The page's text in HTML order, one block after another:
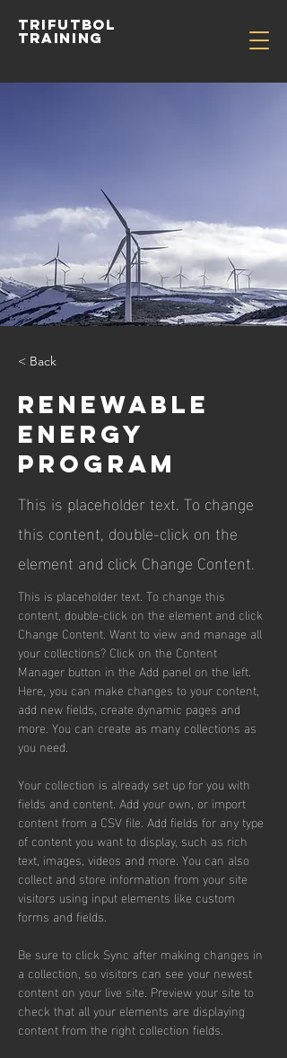
TRIFUTBOL
TRAINING
< Back
Renewable
Energy
Program
This is placeholder text. To change
this content, double-click on the
element and click Change Content.
This is placeholder text. To change this
content, double-click on the element and click
Change Content. Want to view and manage all
your collections? Click on the Content
Manager button in the Add panel on the left.
Here, you can make changes to your content,
add new fields, create dynamic pages and
more. You can create as many collections as
you need.
Your collection is already set up for you with
fields and content. Add your own, or import
content from a CSV file. Add fields for any type
of content you want to display, such as rich
text, images, videos and more. You can also
collect and store information from your site
visitors using input elements like custom
forms and fields.
Be sure to click Sync after making changes in
a collection, so visitors can see your newest
content on your live site. Preview your site to
check that all your elements are displaying
content from the right collection fields.